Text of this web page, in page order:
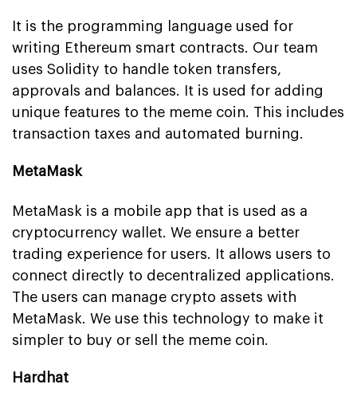
It is the programming language used for
writing Ethereum smart contracts. Our team
uses Solidity to handle token transfers,
approvals and balances. It is used for adding
unique features to the meme coin. This includes
transaction taxes and automated burning.
MetaMask
MetaMask is a mobile app that is used as a
cryptocurrency wallet. We ensure a better
trading experience for users. It allows users to
connect directly to decentralized applications.
The users can manage crypto assets with
MetaMask. We use this technology to make it
simpler to buy or sell the meme coin.
Hardhat